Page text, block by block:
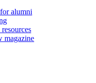
alumni
magazine